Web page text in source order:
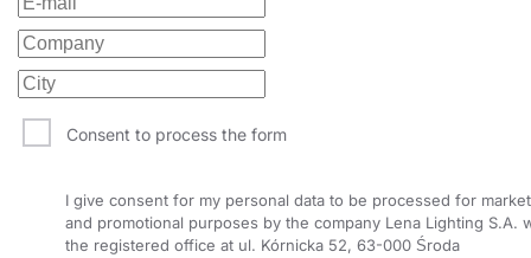
Consent to process the form
I give consent for my personal data to be processed for
and promotional purposes by the company Lena Lighting S.A.
the registered office at ul. Kórnicka 52, 63-000 Środa